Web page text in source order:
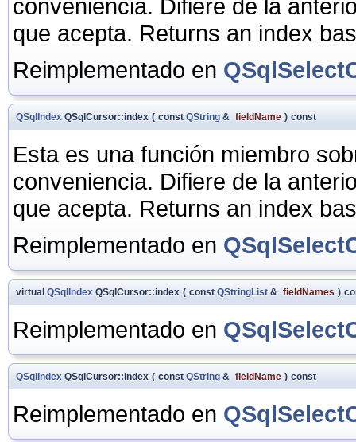
conveniencia. Difiere de la
que acepta. Returns an index
Reimplementado en
QSqlIndex QSqlCursor::index ( const QString & fieldName ) const
Esta es una función miembro
conveniencia. Difiere de la
que acepta. Returns an index
Reimplementado en
virtual QSqlIndex QSqlCursor::index ( const QStringList & fieldNames )
Reimplementado en
QSqlIndex QSqlCursor::index ( const QString & fieldName ) const
Reimplementado en